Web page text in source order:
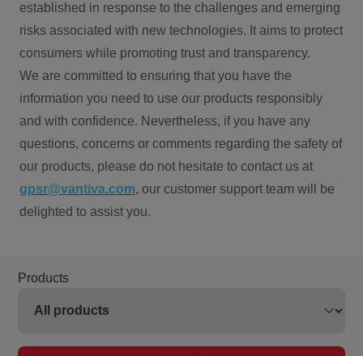
established in response to the challenges and emerging
risks associated with new technologies. It aims to protect
consumers while promoting trust and transparency.
We are committed to ensuring that you have the
information you need to use our products responsibly
and with confidence. Nevertheless, if you have any
questions, concerns or comments regarding the safety of
our products, please do not hesitate to contact us at
gpsr@vantiva.com, our customer support team will be
delighted to assist you.
Products